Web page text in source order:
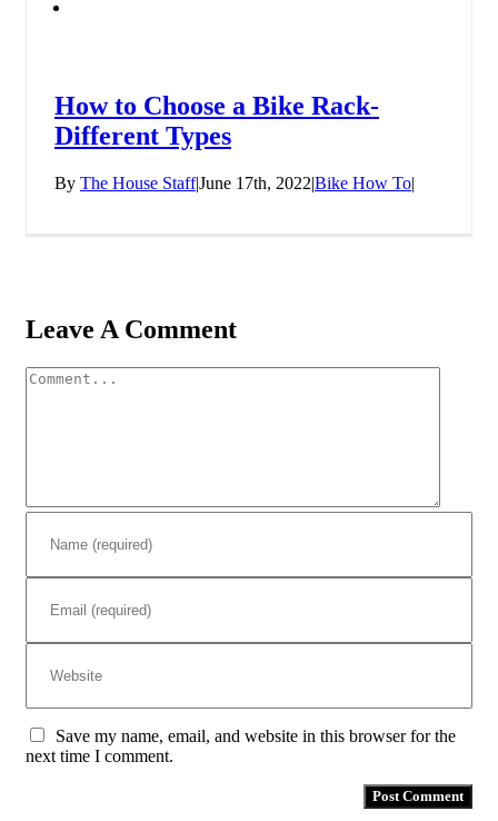
How to Choose a Bike Rack-
Different Types
By The House Staff|June 17th, 2022|Bike How To|
Leave A Comment
Comment
Save my name, email, and website in this browser for the
next time I comment.